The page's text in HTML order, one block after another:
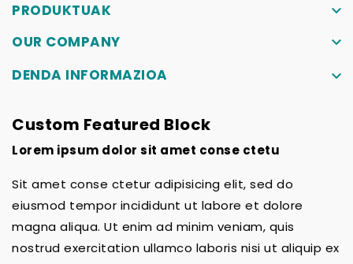
PRODUKTUAK
keyboard_arrow_down
OUR COMPANY
keyboard_arrow_down
DENDA INFORMAZIOA
keyboard_arrow_down
Custom Featured Block
Lorem ipsum dolor sit amet conse ctetu
Sit amet conse ctetur adipisicing elit, sed do
eiusmod tempor incididunt ut labore et dolore
magna aliqua. Ut enim ad minim veniam, quis
nostrud exercitation ullamco laboris nisi ut aliquip ex